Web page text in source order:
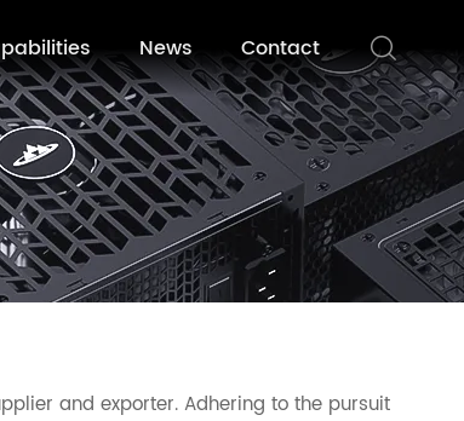
News Contact
and exporter. Adhering to the pursuit